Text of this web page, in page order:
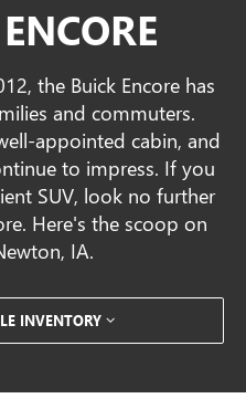
the Buick Encore has
and commuters.
appointed cabin, and
to impress. If you
SUV, look no further
Here's the scoop on
IA.
INVENTORY